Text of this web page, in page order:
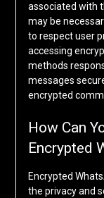
associated with
may be
to respect user
accessing
methods
messages
encrypted
How Can
Encrypted
Encrypted
the privacy and